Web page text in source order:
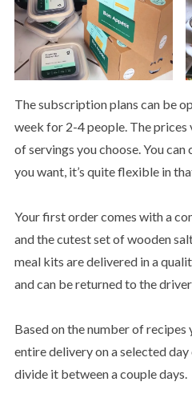
The subscription plans can be
week for 2-4 people. The prices
of servings you choose. You can
you want, it’s quite flexible in
Your first order comes with a
and the cutest set of wooden
meal kits are delivered in a
and can be returned to the
Based on the number of recipes
entire delivery on a selected
divide it between a couple days.